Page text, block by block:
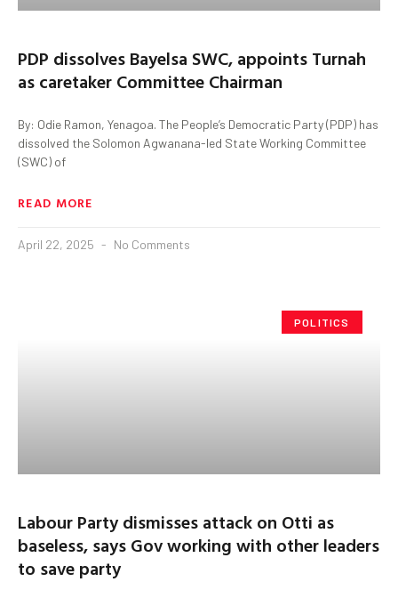
PDP dissolves Bayelsa SWC, appoints Turnah
as caretaker Committee Chairman
By: Odie Ramon, Yenagoa. The People’s Democratic Party (PDP) has
dissolved the Solomon Agwanana-led State Working Committee
(SWC) of
READ MORE
April 22, 2025 No Comments
POLITICS
Labour Party dismisses attack on Otti as
baseless, says Gov working with other leaders
to save party